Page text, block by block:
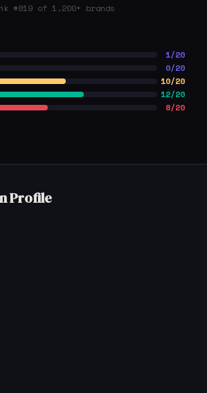
#819 of 1,200+ brands
1/20
0/20
10/20
12/20
8/20
Profile